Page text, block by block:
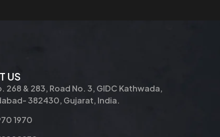
US
268 & 283, Road No. 3, GIDC Kathwada,
382430, Gujarat, India.
1970